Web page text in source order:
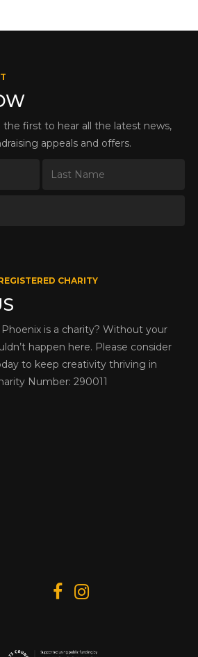
first to hear all the latest news,
appeals and offers.
CHARITY
is a charity? Without your
happen here. Please consider
to keep creativity thriving in
Number: 290011